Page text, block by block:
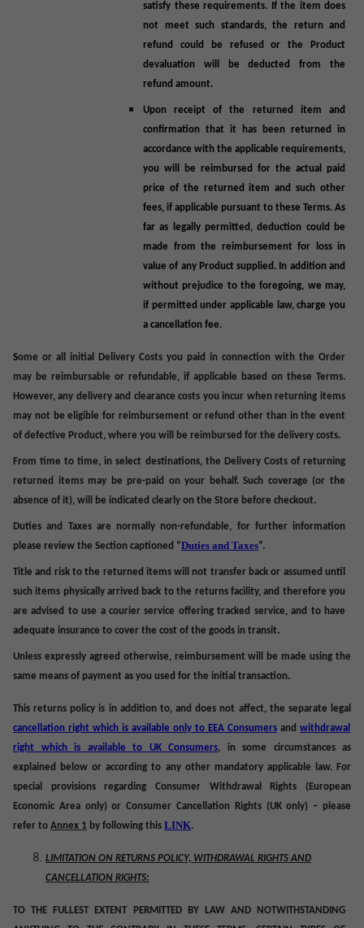
satisfy these requirements. If the item does
not meet such standards, the return and
refund could be refused or the Product
devaluation will be deducted from the
refund amount.
Upon receipt of the returned item and
confirmation that it has been returned in
accordance with the applicable requirements,
you will be reimbursed for the actual paid
price of the returned item and such other
fees, if applicable pursuant to these Terms. As
far as legally permitted, deduction could be
made from the reimbursement for loss in
value of any Product supplied. In addition and
without prejudice to the foregoing, we may,
if permitted under applicable law, charge you
a cancellation fee.
Some or all
initial Delivery Costs you paid in connection with the Order
may be reimbursable or refundable, if applicable based on these Terms.
However, any delivery and clearance costs you incur when returning items
may not be eligible for reimbursement or refund other than in the event
of defective Product, where you will be reimbursed for the delivery costs.
From time to time, in select destinations, the Delivery Costsof returning
returned items may be pre-paid on your behalf. Such coverage (or the
absence of it), will be indicated clearly on the Store before checkout.
Duties and Taxes are normally non-refundable, for further information
please review the Section captioned “Duties and Taxes”.
Title and risk to the returned items will not transfer back or assumed until
such items physically arrived back to the returns facility, and therefore you
are advised to use a courier service offering tracked service, and to have
adequate insurance to cover the cost of the goods in transit.
Unless expressly agreed otherwise, reimbursement will be made using the
same means of payment as you used for the initial transaction.
This returns policy is in addition to, and does not affect, the separate legal
cancellation right which is available only to EEA Consumers and withdrawal
right which is available to UK Consumers, in some circumstances as
explained below or according to any other mandatory applicable law. For
special provisions regarding Consumer Withdrawal Rights (European
Economic Area only) or Consumer Cancellation Rights (UK only) – please
refer to Annex 1 by following this LINK.
LIMITATION ON RETURNS POLICY, WITHDRAWAL RIGHTS AND
CANCELLATION RIGHTS:
TO THE FULLEST EXTENT PERMITTED BY LAW AND NOTWITHSTANDING